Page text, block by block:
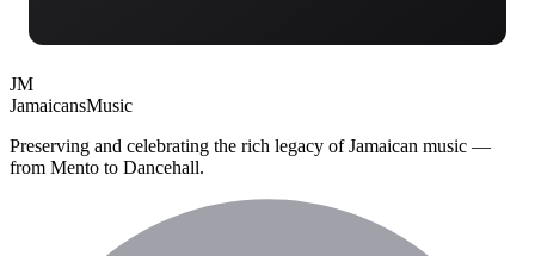
JM
JamaicansMusic
Preserving and celebrating the rich legacy of Jamaican music —
from Mento to Dancehall.